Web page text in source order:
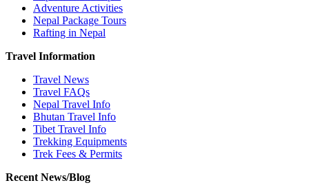
Adventure Activities
Nepal Package Tours
Rafting in Nepal
Travel Information
Travel News
Travel FAQs
Nepal Travel Info
Bhutan Travel Info
Tibet Travel Info
Trekking Equipments
Trek Fees & Permits
Recent News/Blog